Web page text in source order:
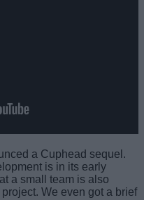
a Cuphead sequel.
is in its early
a small team is also
We even got a brief